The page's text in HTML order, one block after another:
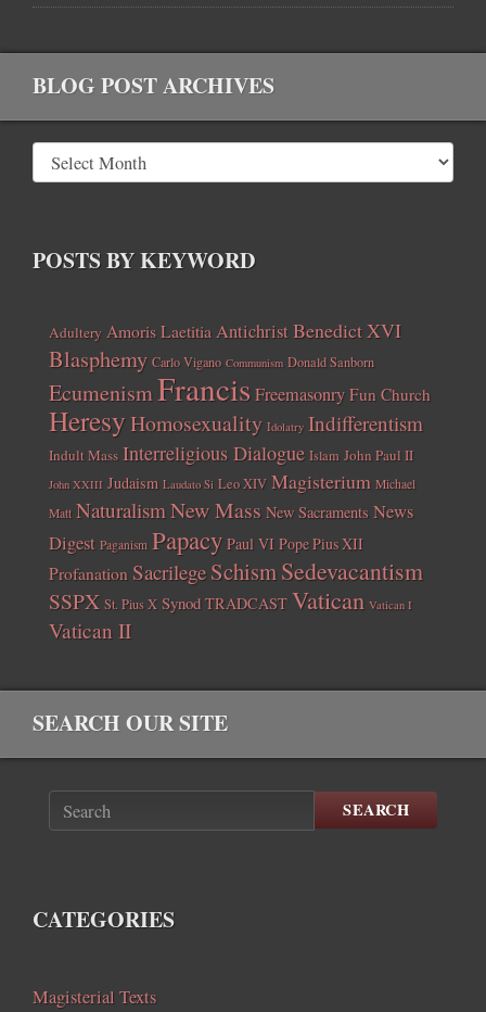
BLOG POST ARCHIVES
POSTS BY KEYWORD
Adultery Amoris LaetitiaAntichristBenedict XVI
Blasphemy Carlo Vigano Communism Donald Sanborn
EcumenismFrancisFreemasonry Fun Church
HeresyHomosexuality Idolatry Indifferentism
Indult Mass Interreligious Dialogue Islam John Paul II
John XXIII Judaism Laudato Si Leo XIV Magisterium Michael
Matt NaturalismNew Mass New Sacraments News
Digest Paganism Papacy Paul VI Pope Pius XII
Profanation Sacrilege SchismSedevacantism
SSPX St. Pius X Synod TRADCAST Vatican Vatican I
Vatican II
SEARCH OUR SITE
SEARCH
CATEGORIES
Magisterial Texts